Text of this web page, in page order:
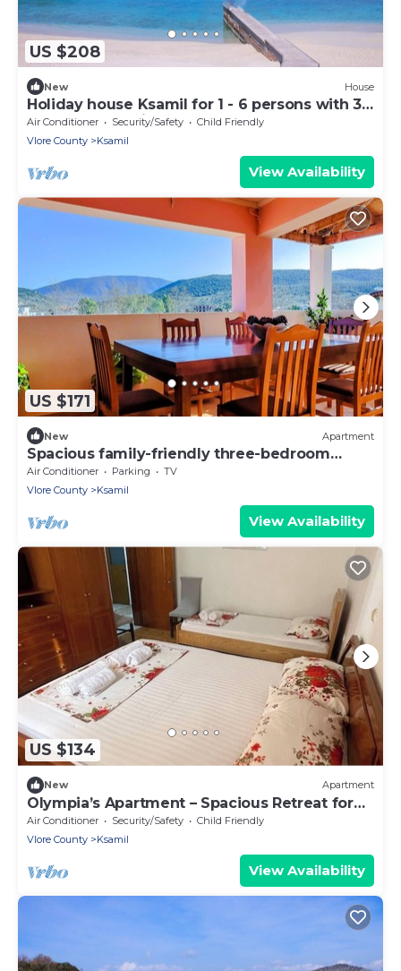
US $208
New House
Holiday house Ksamil for 1 - 6 persons with 3
bedrooms - Twin house
Air Conditioner Security/Safety
Child Friendly
Vlore County
Ksamil
View Availability
US $171
New Apartment
Spacious family-friendly three-bedroom
apartment
Air Conditioner Parking
TV
Vlore County
Ksamil
View Availability
US $134
New Apartment
Olympia’s Apartment – Spacious Retreat for
Up to 6 Guests
Air Conditioner Security/Safety
Child Friendly
Vlore County
Ksamil
View Availability